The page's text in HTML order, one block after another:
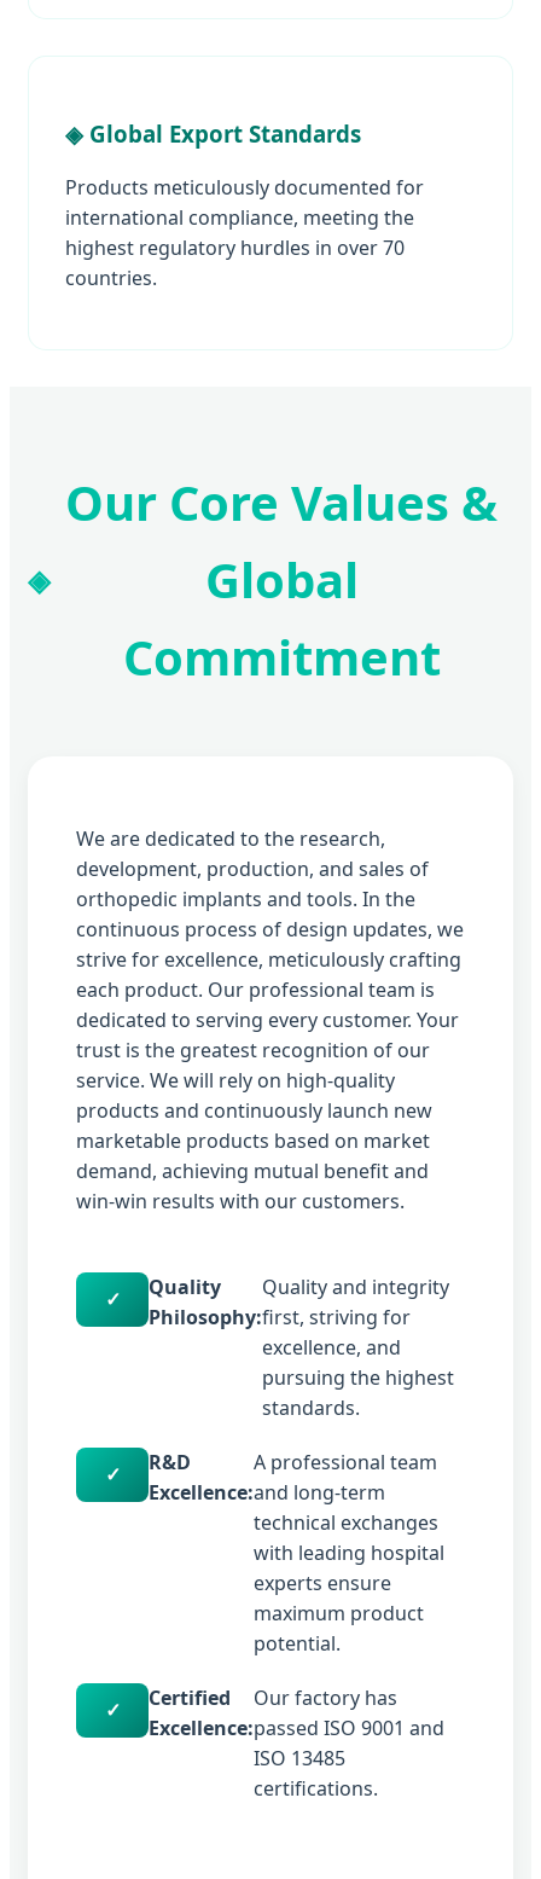
◈ Global Export Standards
Products meticulously documented for
international compliance, meeting the
highest regulatory hurdles in over 70
countries.
Our Core Values &
Global
Commitment
We are dedicated to the research,
development, production, and sales of
orthopedic implants and tools. In the
continuous process of design updates, we
strive for excellence, meticulously crafting
each product. Our professional team is
dedicated to serving every customer. Your
trust is the greatest recognition of our
service. We will rely on high-quality
products and continuously launch new
marketable products based on market
demand, achieving mutual benefit and
win-win results with our customers.
✓
Quality
Philosophy:
Quality and integrity
first, striving for
excellence, and
pursuing the highest
standards.
✓
R&D
Excellence:
A professional team
and long-term
technical exchanges
with leading hospital
experts ensure
maximum product
potential.
✓
Certified
Excellence:
Our factory has
passed ISO 9001 and
ISO 13485
certifications.